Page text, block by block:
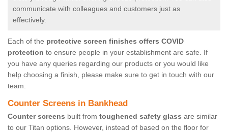
communicate with colleagues and customers just as
effectively.
Each of the protective screen finishes offers COVID
protection to ensure people in your establishment are safe. If
you have any queries regarding our products or you would like
help choosing a finish, please make sure to get in touch with our
team.
Counter Screens in Bankhead
Counter screens built from toughened safety glass are similar
to our Titan options. However, instead of based on the floor for